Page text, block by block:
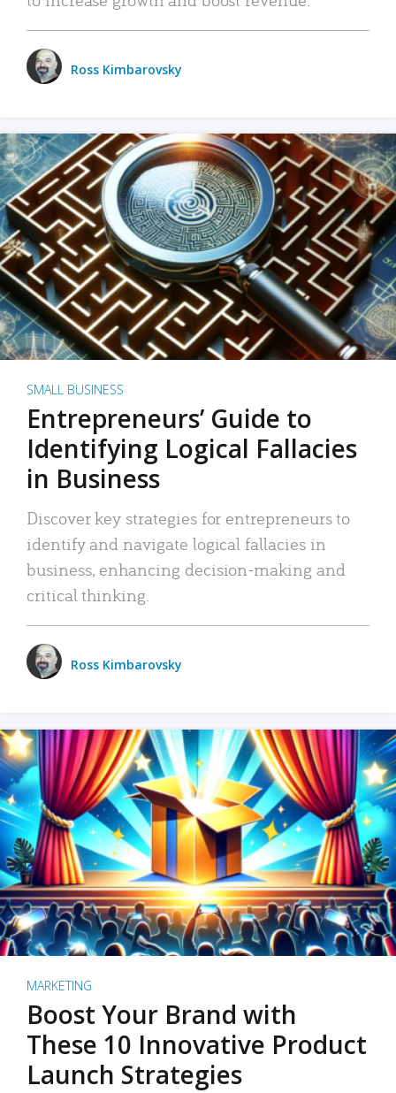
Ross Kimbarovsky
SMALL BUSINESS
Entrepreneurs’ Guide to
Identifying Logical Fallacies
in Business
Discover key strategies for entrepreneurs to
identify and navigate logical fallacies in
business, enhancing decision-making and
critical thinking.
Ross Kimbarovsky
MARKETING
Boost Your Brand with
These 10 Innovative Product
Launch Strategies